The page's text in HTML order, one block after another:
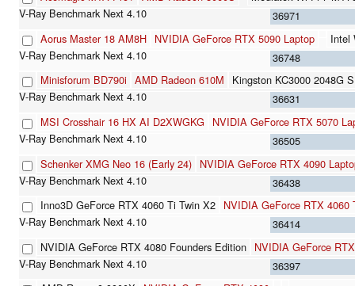
36971
Aorus Master 18 AM8H NVIDIA GeForce RTX 5090 Laptop
Intel
36748
Minisforum BD790i AMD Radeon 610M
Kingston KC3000 2048G
36631
MSI Crosshair 16 HX AI D2XWGKG
NVIDIA GeForce RTX 5070
36505
Schenker XMG Neo 16 (Early 24) NVIDIA GeForce RTX 4090
36438
Inno3D GeForce RTX 4060 Ti Twin X2 NVIDIA GeForce RTX 4060
36414
NVIDIA GeForce RTX 4080 Founders Edition NVIDIA GeForce
36397